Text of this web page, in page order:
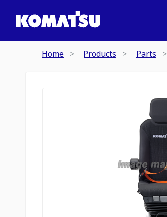
Home Products Parts